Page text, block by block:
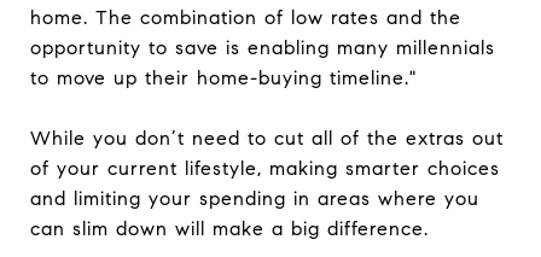
home. The combination of low rates and the
opportunity to save is enabling many millennials
to move up their home-buying timeline."
While you don’t need to cut all of the extras out
of your current lifestyle, making smarter choices
and limiting your spending in areas where you
can slim down will make a big difference.